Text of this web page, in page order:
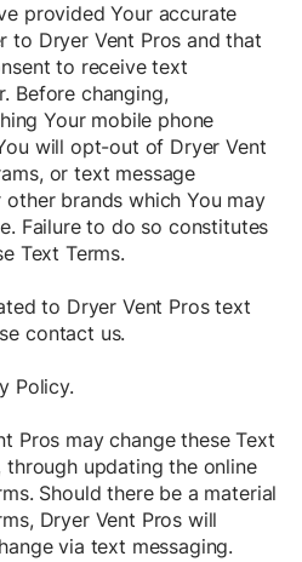
provided Your accurate
to Dryer Vent Pros and that
to receive text
Before changing,
Your mobile phone
will opt-out of Dryer Vent
or text message
brands which You may
Failure to do so constitutes
Text Terms.
to Dryer Vent Pros text
contact us.
Policy.
Pros may change these Text
updating the online
Should there be a material
Dryer Vent Pros will
via text messaging.